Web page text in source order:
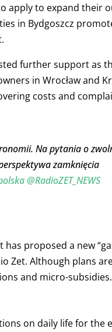
apply to expand their
in Bydgoszcz
further support as
in Wrocław and
costs and
Na pytania o
zamknięcia
@RadioZET_NEWS
proposed a new
Zet. Although plans
and micro-subsidies.
on daily life for the